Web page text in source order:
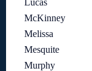
McKinney
Melissa
Mesquite
Murphy